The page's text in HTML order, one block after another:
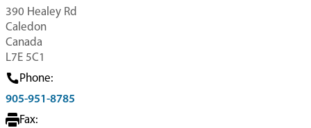
390 Healey Rd
Caledon
Canada
L7E 5C1
Phone:
905-951-8785
Fax: